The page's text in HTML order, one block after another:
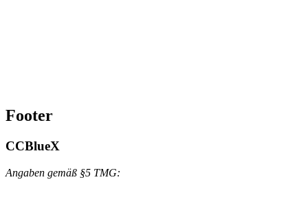
Footer
CCBlueX
Angaben gemäß §5 TMG: